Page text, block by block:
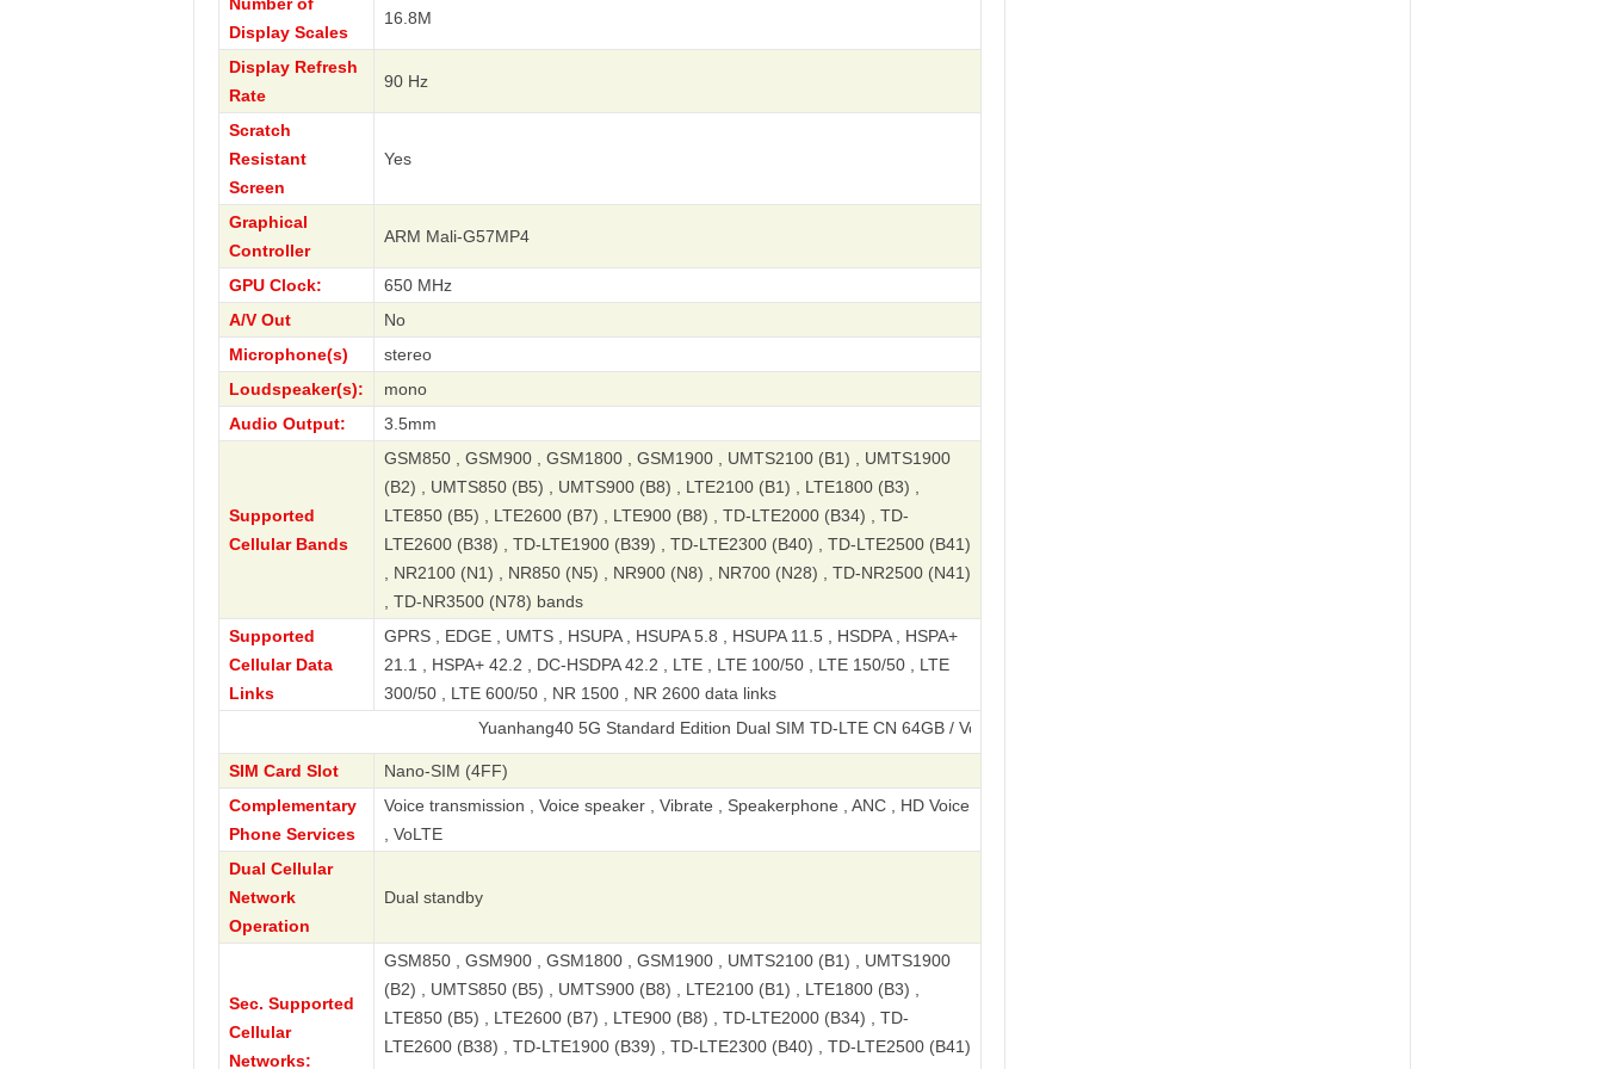
Display Scales
16.8M
Display Refresh
Rate
90 Hz
Scratch
Resistant
Screen
Yes
Graphical
Controller
ARM Mali-G57MP4
GPU Clock:
650 MHz
A/V Out
No
Microphone(s)
stereo
Loudspeaker(s):
mono
Audio Output:
3.5mm
Supported
Cellular Bands
GSM850 , GSM900 , GSM1800 , GSM1900 , UMTS2100 (B1) , UMTS1900
(B2) , UMTS850 (B5) , UMTS900 (B8) , LTE2100 (B1) , LTE1800 (B3) ,
LTE850 (B5) , LTE2600 (B7) , LTE900 (B8) , TD-LTE2000 (B34) , TD-
LTE2600 (B38) , TD-LTE1900 (B39) , TD-LTE2300 (B40) , TD-LTE2500 (B41)
, NR2100 (N1) , NR850 (N5) , NR900 (N8) , NR700 (N28) , TD-NR2500 (N41)
, TD-NR3500 (N78) bands
Supported
Cellular Data
Links
GPRS , EDGE , UMTS , HSUPA , HSUPA 5.8 , HSUPA 11.5 , HSDPA , HSPA+
21.1 , HSPA+ 42.2 , DC-HSDPA 42.2 , LTE , LTE 100/50 , LTE 150/50 , LTE
300/50 , LTE 600/50 , NR 1500 , NR 2600 data links
Yuanhang40 5G Standard Edition Dual SIM TD-LTE CN 64GB / Voyage 40
SIM Card Slot
Nano-SIM (4FF)
Complementary
Phone Services
Voice transmission , Voice speaker , Vibrate , Speakerphone , ANC , HD Voice
, VoLTE
Dual Cellular
Network
Operation
Dual standby
Sec. Supported
Cellular
Networks:
GSM850 , GSM900 , GSM1800 , GSM1900 , UMTS2100 (B1) , UMTS1900
(B2) , UMTS850 (B5) , UMTS900 (B8) , LTE2100 (B1) , LTE1800 (B3) ,
LTE850 (B5) , LTE2600 (B7) , LTE900 (B8) , TD-LTE2000 (B34) , TD-
LTE2600 (B38) , TD-LTE1900 (B39) , TD-LTE2300 (B40) , TD-LTE2500 (B41)